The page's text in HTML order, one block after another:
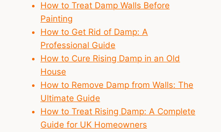
How to Treat Damp Walls Before
Painting
How to Get Rid of Damp: A
Professional Guide
How to Cure Rising Damp in an Old
House
How to Remove Damp from Walls: The
Ultimate Guide
How to Treat Rising Damp: A Complete
Guide for UK Homeowners